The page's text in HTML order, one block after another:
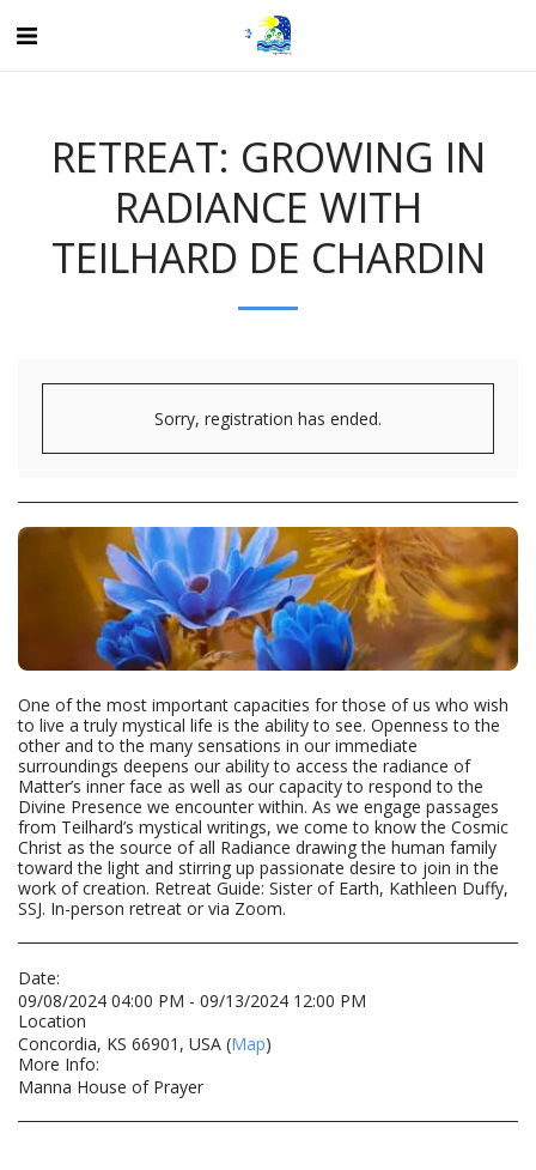
RETREAT: GROWING IN
RADIANCE WITH
TEILHARD DE CHARDIN
Sorry, registration has ended.
One of the most important capacities for those of us who wish
to live a truly mystical life is the ability to see. Openness to the
other and to the many sensations in our immediate
surroundings deepens our ability to access the radiance of
Matter’s inner face as well as our capacity to respond to the
Divine Presence we encounter within. As we engage passages
from Teilhard’s mystical writings, we come to know the Cosmic
Christ as the source of all Radiance drawing the human family
toward the light and stirring up passionate desire to join in the
work of creation. Retreat Guide: Sister of Earth, Kathleen Duffy,
SSJ. In-person retreat or via Zoom.
Date:
09/08/2024 04:00 PM - 09/13/2024 12:00 PM
Location
Concordia, KS 66901, USA (Map)
More Info:
Manna House of Prayer